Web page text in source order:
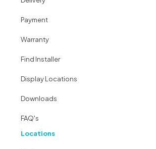
Payment
Warranty
Find Installer
Display Locations
Downloads
FAQ's
Locations